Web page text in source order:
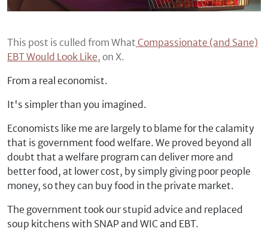
This post is culled from What Compassionate (and Sane)
EBT Would Look Like, on X.
From a real economist.
It's simpler than you imagined.
Economists like me are largely to blame for the calamity
that is government food welfare. We proved beyond all
doubt that a welfare program can deliver more and
better food, at lower cost, by simply giving poor people
money, so they can buy food in the private market.
The government took our stupid advice and replaced
soup kitchens with SNAP and WIC and EBT.